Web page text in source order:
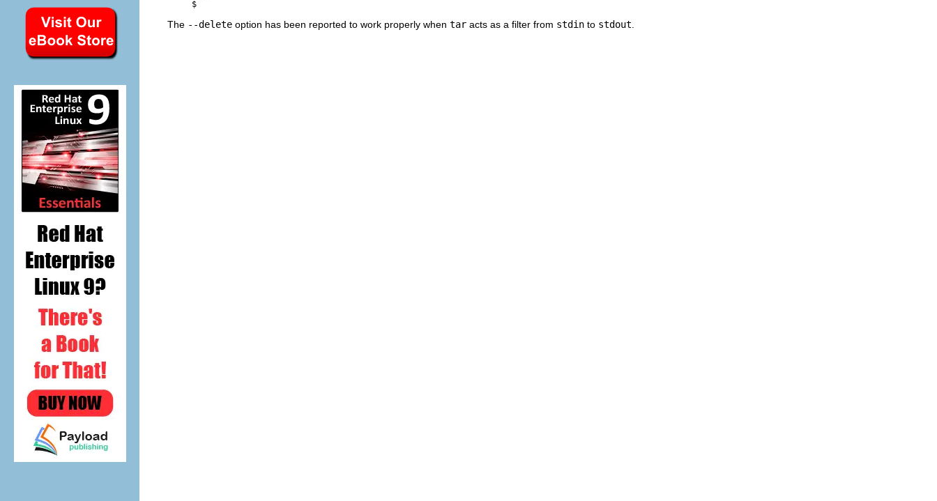
The --delete option has been reported to work properly when tar acts as a filter from stdin to stdout